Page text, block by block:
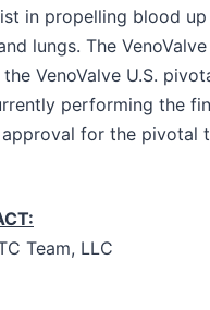
in propelling blood
lungs. The
VenoValve U.S.
performing the
approval for the pivotal
Team, LLC